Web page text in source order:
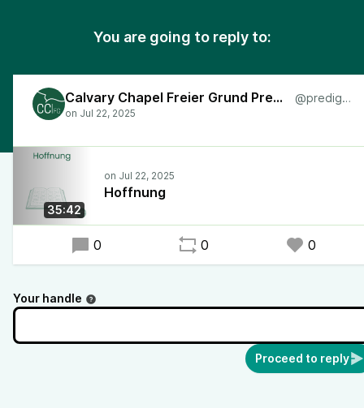
You are going to reply to:
Calvary Chapel Freier Grund Predigten @predigten
35:42
Hoffnung
0 0 0
Your handle
Proceed to reply